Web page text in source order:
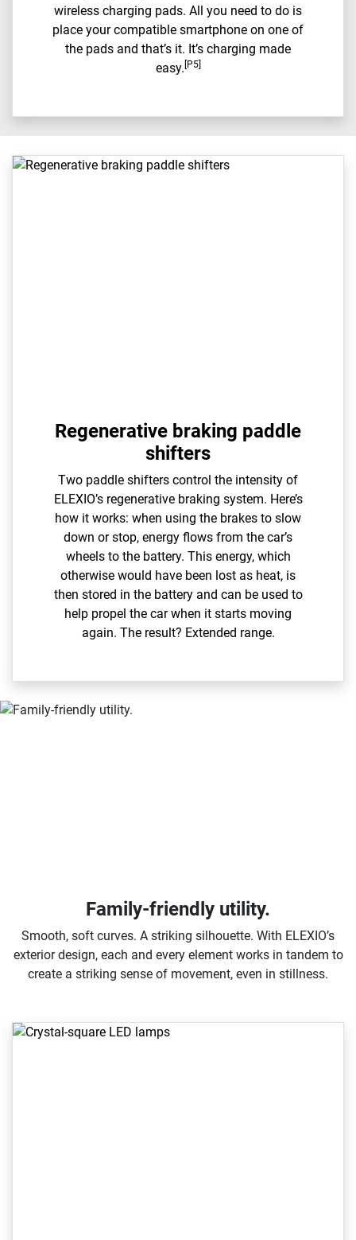
wireless charging pads. All you need to do is
place your compatible smartphone on one of
the pads and that’s it. It’s charging made
easy. [P5]
Regenerative braking paddle
shifters
Two paddle shifters control the intensity of
ELEXIO’s regenerative braking system. Here’s
how it works: when using the brakes to slow
down or stop, energy flows from the car’s
wheels to the battery. This energy, which
otherwise would have been lost as heat, is
then stored in the battery and can be used to
help propel the car when it starts moving
again. The result? Extended range.
Family-friendly utility.
Smooth, soft curves. A striking silhouette. With ELEXIO’s
exterior design, each and every element works in tandem to
create a striking sense of movement, even in stillness.